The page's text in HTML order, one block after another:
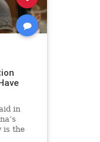
in
is the